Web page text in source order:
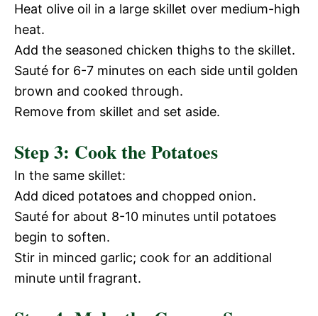
Heat olive oil in a large skillet over medium-high
heat.
Add the seasoned chicken thighs to the skillet.
Sauté for 6-7 minutes on each side until golden
brown and cooked through.
Remove from skillet and set aside.
Step 3: Cook the Potatoes
In the same skillet:
Add diced potatoes and chopped onion.
Sauté for about 8-10 minutes until potatoes
begin to soften.
Stir in minced garlic; cook for an additional
minute until fragrant.